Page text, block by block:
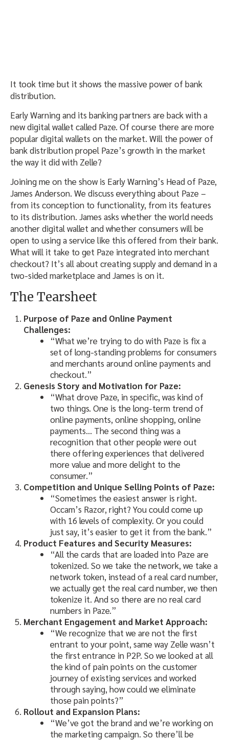
It took time but it shows the massive power of bank
distribution.
Early Warning and its banking partners are back with a
new digital wallet called Paze. Of course there are more
popular digital wallets on the market. Will the power of
bank distribution propel Paze’s growth in the market
the way it did with Zelle?
Joining me on the show is Early Warning’s Head of Paze,
James Anderson. We discuss everything about Paze –
from its conception to functionality, from its features
to its distribution. James asks whether the world needs
another digital wallet and whether consumers will be
open to using a service like this offered from their bank.
What will it take to get Paze integrated into merchant
checkout? It’s all about creating supply and demand in a
two-sided marketplace and James is on it.
The Tearsheet
Purpose of Paze and Online Payment
Challenges:
“What we’re trying to do with Paze is fix a
set of long-standing problems for consumers
and merchants around online payments and
checkout.”
Genesis Story and Motivation for Paze:
“What drove Paze, in specific, was kind of
two things. One is the long-term trend of
online payments, online shopping, online
payments… The second thing was a
recognition that other people were out
there offering experiences that delivered
more value and more delight to the
consumer.”
Competition and Unique Selling Points of Paze:
“Sometimes the easiest answer is right.
Occam’s Razor, right? You could come up
with 16 levels of complexity. Or you could
just say, it’s easier to get it from the bank.”
Product Features and Security Measures:
“All the cards that are loaded into Paze are
tokenized. So we take the network, we take a
network token, instead of a real card number,
we actually get the real card number, we then
tokenize it. And so there are no real card
numbers in Paze.”
Merchant Engagement and Market Approach:
“We recognize that we are not the first
entrant to your point, same way Zelle wasn’t
the first entrance in P2P. So we looked at all
the kind of pain points on the customer
journey of existing services and worked
through saying, how could we eliminate
those pain points?”
Rollout and Expansion Plans:
“We’ve got the brand and we’re working on
the marketing campaign. So there’ll be